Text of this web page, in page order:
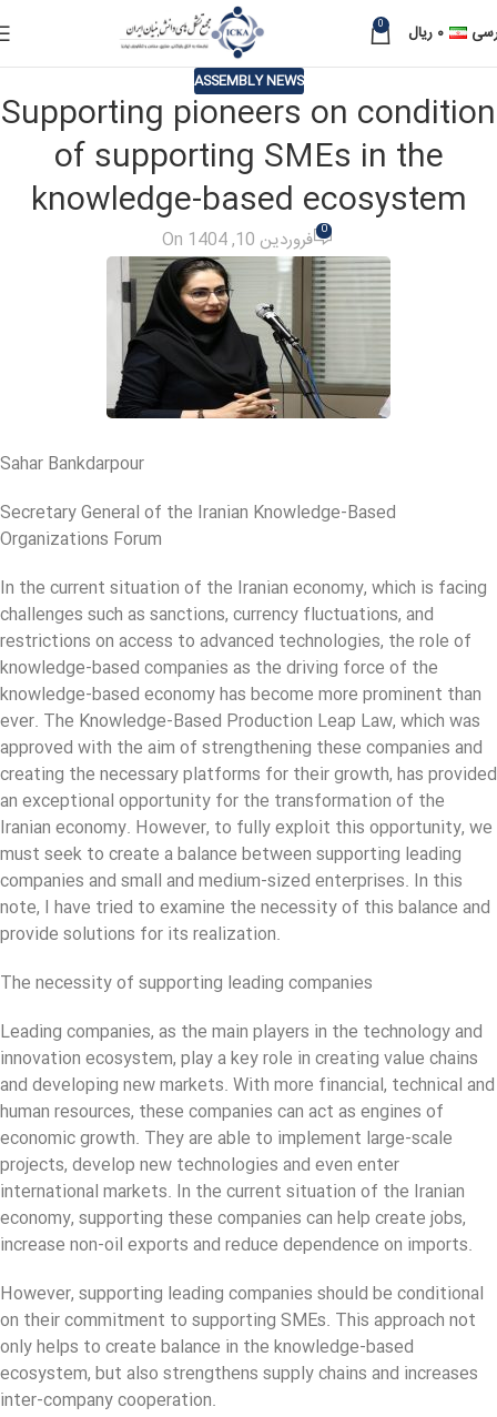
0 ۰ ریال
ASSEMBLY NEWS
Supporting pioneers on condition
of supporting SMEs in the
knowledge-based ecosystem
On فروردین 10, 1404 0
Sahar Bankdarpour
Secretary General of the Iranian Knowledge-Based
Organizations Forum
In the current situation of the Iranian economy, which is facing
challenges such as sanctions, currency fluctuations, and
restrictions on access to advanced technologies, the role of
knowledge-based companies as the driving force of the
knowledge-based economy has become more prominent than
ever. The Knowledge-Based Production Leap Law, which was
approved with the aim of strengthening these companies and
creating the necessary platforms for their growth, has provided
an exceptional opportunity for the transformation of the
Iranian economy. However, to fully exploit this opportunity, we
must seek to create a balance between supporting leading
companies and small and medium-sized enterprises. In this
note, I have tried to examine the necessity of this balance and
provide solutions for its realization.
The necessity of supporting leading companies
Leading companies, as the main players in the technology and
innovation ecosystem, play a key role in creating value chains
and developing new markets. With more financial, technical and
human resources, these companies can act as engines of
economic growth. They are able to implement large-scale
projects, develop new technologies and even enter
international markets. In the current situation of the Iranian
economy, supporting these companies can help create jobs,
increase non-oil exports and reduce dependence on imports.
However, supporting leading companies should be conditional
on their commitment to supporting SMEs. This approach not
only helps to create balance in the knowledge-based
ecosystem, but also strengthens supply chains and increases
inter-company cooperation.